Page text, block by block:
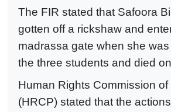
The FIR stated that Safoora
gotten off a rickshaw and
madrassa gate when she
the three students and died
Human Rights Commission of
(HRCP) stated that the